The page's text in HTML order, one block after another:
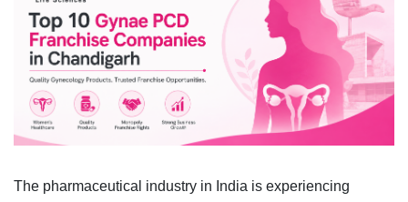
The pharmaceutical industry in India is experiencing